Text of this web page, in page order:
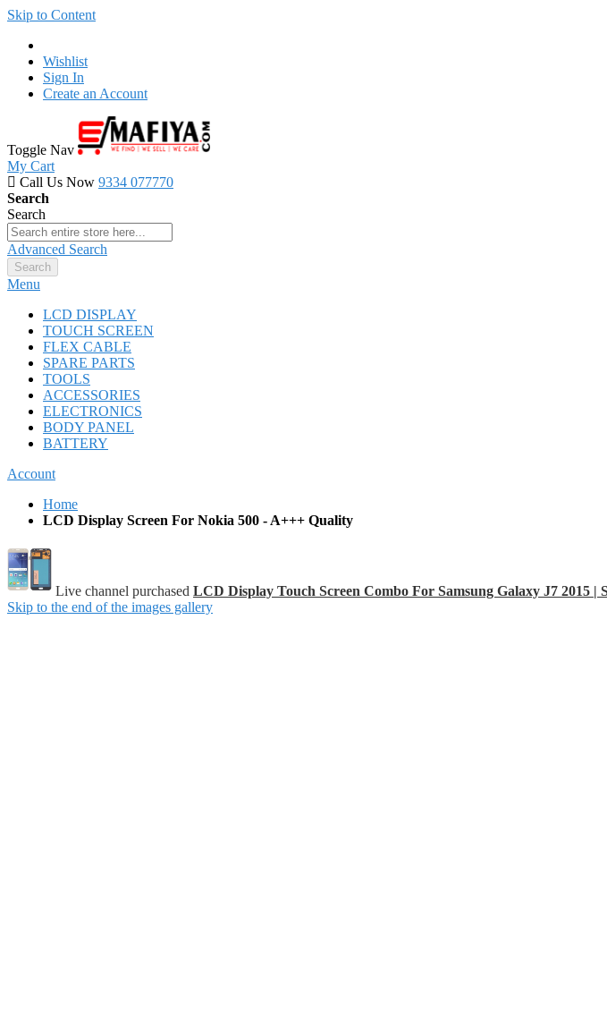
Skip to Content
Wishlist
Sign In
Create an Account
Toggle Nav
My Cart
Call Us Now 9334 077770
Search
Search
Advanced Search
Search
Menu
LCD DISPLAY
TOUCH SCREEN
FLEX CABLE
SPARE PARTS
TOOLS
ACCESSORIES
ELECTRONICS
BODY PANEL
BATTERY
Account
Home
LCD Display Screen For Nokia 500 - A+++ Quality
Live channel purchased LCD Display Touch Screen Combo For Samsung Galaxy J7 2015 |
Skip to the end of the images gallery